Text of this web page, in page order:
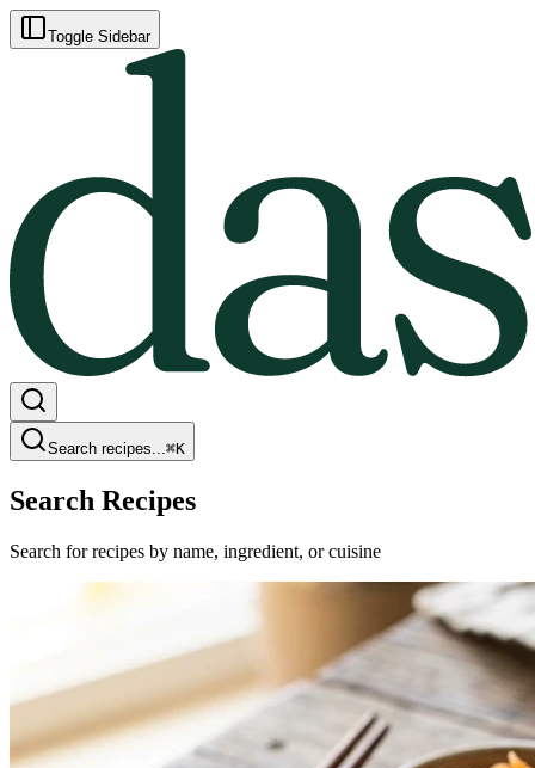
Toggle Sidebar
Search recipes...⌘K
Search Recipes
Search for recipes by name, ingredient, or cuisine